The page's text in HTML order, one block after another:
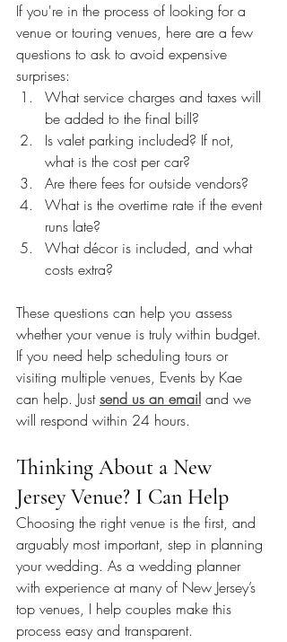
If you're in the process of looking for a
venue or touring venues, here are a few
questions to ask to avoid expensive
surprises:
What service charges and taxes will
be added to the final bill?
Is valet parking included? If not,
what is the cost per car?
Are there fees for outside vendors?
What is the overtime rate if the event
runs late?
What décor is included, and what
costs extra?
These questions can help you assess
whether your venue is truly within budget.
If you need help scheduling tours or
visiting multiple venues, Events by Kae
can help. Just send us an email and we
will respond within 24 hours.
Thinking About a New
Jersey Venue? I Can Help
Choosing the right venue is the first, and
arguably most important, step in planning
your wedding. As a wedding planner
with experience at many of New Jersey’s
top venues, I help couples make this
process easy and transparent.